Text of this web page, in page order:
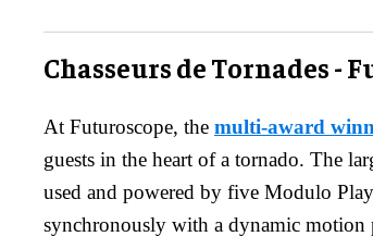
Chasseurs de Tornades -
At Futuroscope, the multi-award
guests in the heart of a tornado. The
used and powered by five Modulo
synchronously with a dynamic motion